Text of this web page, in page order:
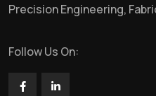
Precision Engineering,
Follow Us On: